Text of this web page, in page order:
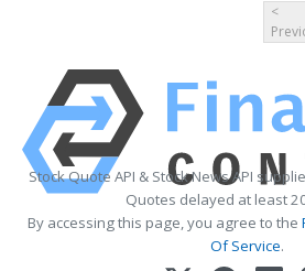
<
Stock Quote API & Stock News API
Quotes delayed at least
By accessing this page, you agree to the
Of Service.